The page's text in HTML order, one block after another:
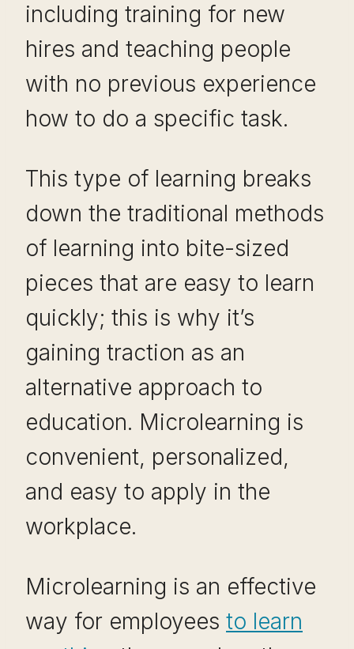
including training for new
hires and teaching people
with no previous experience
how to do a specific task.
This type of learning breaks
down the traditional methods
of learning into bite-sized
pieces that are easy to learn
quickly; this is why it’s
gaining traction as an
alternative approach to
education. Microlearning is
convenient, personalized,
and easy to apply in the
workplace.
Microlearning is an effective
way for employees to learn